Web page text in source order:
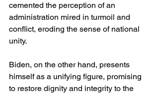
cemented the perception of an
administration mired in turmoil and
conflict, eroding the sense of national
unity.
Biden, on the other hand, presents
himself as a unifying figure, promising
to restore dignity and integrity to the